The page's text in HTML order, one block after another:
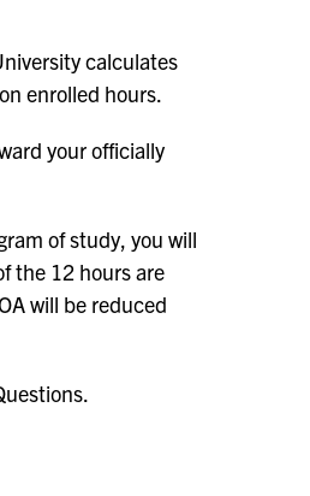
calculates
enrolled hours.
your officially
of study, you will
the 12 hours are
will be reduced